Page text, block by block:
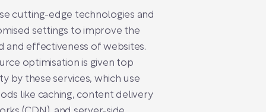
cutting-edge technologies and
settings to improve the
and effectiveness of websites.
optimisation is given top
by these services, which use
like caching, content delivery